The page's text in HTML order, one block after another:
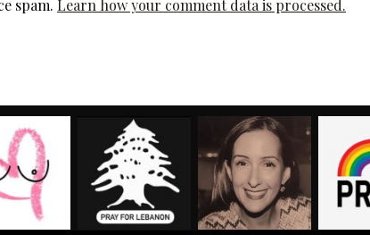
spam. Learn how your comment data is processed.